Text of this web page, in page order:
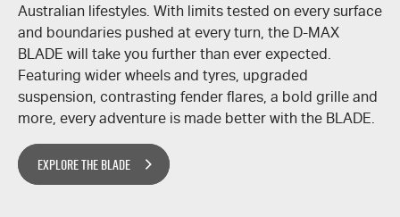
Australian lifestyles. With limits tested on every surface
and boundaries pushed at every turn, the D-MAX
BLADE will take you further than ever expected.
Featuring wider wheels and tyres, upgraded
suspension, contrasting fender flares, a bold grille and
more, every adventure is made better with the BLADE.
EXPLORE THE BLADE